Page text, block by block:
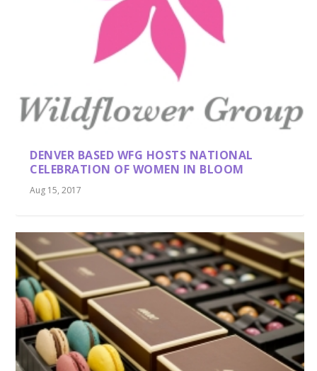
DENVER BASED WFG HOSTS NATIONAL
CELEBRATION OF WOMEN IN BLOOM
Aug 15, 2017